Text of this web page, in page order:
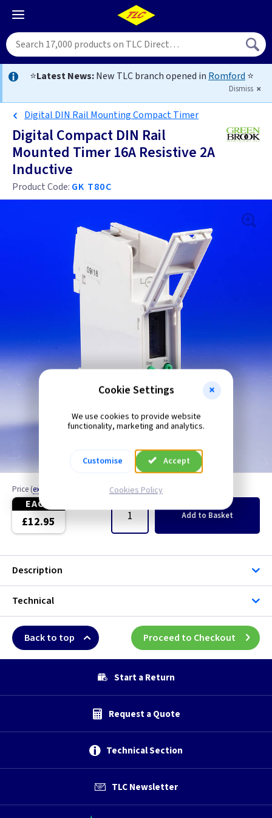
⭐Latest News:New TLC branch opened in Romford ⭐
Dismiss
Digital DIN Rail Mounting Compact Timer
Digital Compact DIN Rail
Mounted Timer 16A Resistive 2A
Inductive
Product Code: GK T80C
Price (ex VAT
EACH
£12.95
Quantity
Add to Basket
Description
Technical
Back to top Proceed to Checkout
Start a Return
Request a Quote
Technical Section
TLC Newsletter
Cookie Settings
We use cookies to provide website
functionality, marketing and analytics.
Customise Accept
Cookies Policy